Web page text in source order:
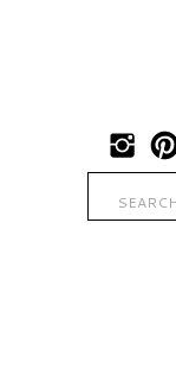
Search
for: